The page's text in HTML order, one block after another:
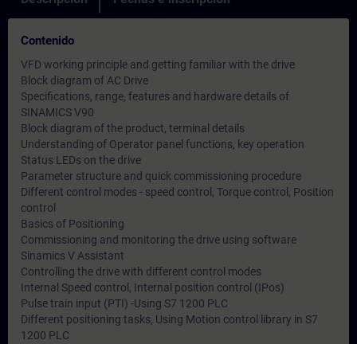
Contenido
VFD working principle and getting familiar with the drive
Block diagram of AC Drive
Specifications, range, features and hardware details of
SINAMICS V90
Block diagram of the product, terminal details
Understanding of Operator panel functions, key operation
Status LEDs on the drive
Parameter structure and quick commissioning procedure
Different control modes - speed control, Torque control, Position
control
Basics of Positioning
Commissioning and monitoring the drive using software
Sinamics V Assistant
Controlling the drive with different control modes
Internal Speed control, Internal position control (IPos)
Pulse train input (PTI) -Using S7 1200 PLC
Different positioning tasks, Using Motion control library in S7
1200 PLC